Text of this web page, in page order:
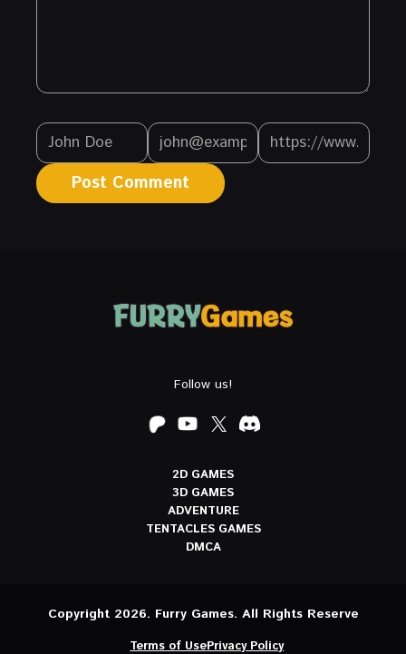
Follow us!
2D GAMES
3D GAMES
ADVENTURE
TENTACLES GAMES
DMCA
Copyright 2026. Furry Games. All Rights Reserve
Terms of UsePrivacy Policy